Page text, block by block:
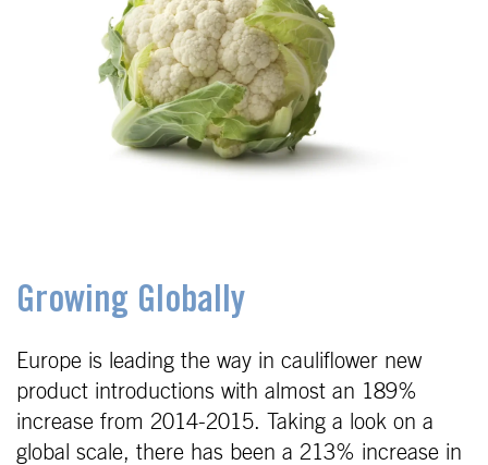
Growing Globally
Europe is leading the way in cauliflower new
product introductions with almost an 189%
increase from 2014-2015. Taking a look on a
global scale, there has been a 213% increase in